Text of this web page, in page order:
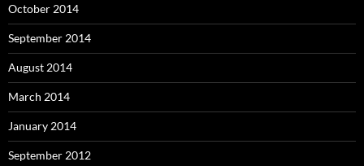
October 2014
September 2014
August 2014
March 2014
January 2014
September 2012